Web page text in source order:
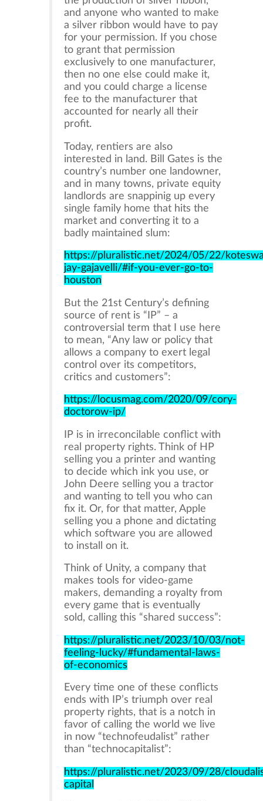
and anyone who wanted to make
a silver ribbon would have to pay
for your permission. If you chose
to grant that permission
exclusively to one manufacturer,
then no one else could make it,
and you could charge a license
fee to the manufacturer that
accounted for nearly all their
profit.
Today, rentiers are also
interested in land. Bill Gates is the
country’s number one landowner,
and in many towns, private equity
landlords are snappinig up every
single family home that hits the
market and converting it to a
badly maintained slum:
https://pluralistic.net/2024/05/22/
jay-gajavelli/#if-you-ever-go-to-
houston
But the 21st Century’s defining
source of rent is “IP” – a
controversial term that I use here
to mean, “Any law or policy that
allows a company to exert legal
control over its competitors,
critics and customers”:
https://locusmag.com/2020/09/cory-
doctorow-ip/
IP is in irreconcilable conflict with
real property rights. Think of HP
selling you a printer and wanting
to decide which ink you use, or
John Deere selling you a tractor
and wanting to tell you who can
fix it. Or, for that matter, Apple
selling you a phone and dictating
which software you are allowed
to install on it.
Think of Unity, a company that
makes tools for video-game
makers, demanding a royalty from
every game that is eventually
sold, calling this “shared success”:
https://pluralistic.net/2023/10/03/not-
feeling-lucky/#fundamental-laws-
of-economics
Every time one of these conflicts
ends with IP’s triumph over real
property rights, that is a notch in
favor of calling the world we live
in now “technofeudalist” rather
than “technocapitalist”:
https://pluralistic.net/2023/09/28/
capital